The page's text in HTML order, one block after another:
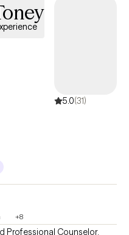
the
more disciplined and
to participate in multi-
5.0(31)
+8
Professional Counselor.